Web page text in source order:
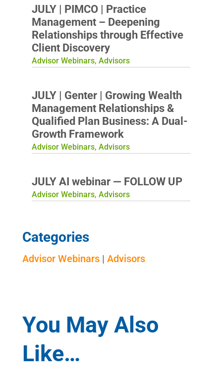
JULY | PIMCO | Practice
Management – Deepening
Relationships through Effective
Client Discovery
Advisor Webinars, Advisors
JULY | Genter | Growing Wealth
Management Relationships &
Qualified Plan Business: A Dual-
Growth Framework
Advisor Webinars, Advisors
JULY AI webinar — FOLLOW UP
Advisor Webinars, Advisors
Categories
Advisor Webinars| Advisors
You May Also
Like…